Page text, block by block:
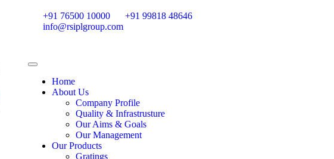
+91 76500 10000
+91 99818 48646
info@rsiplgroup.com
Home
About Us
Company Profile
Quality & Infrastrusture
Our Aims & Goals
Our Management
Our Products
Gratings